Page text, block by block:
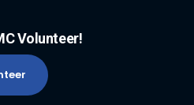
Volunteer!